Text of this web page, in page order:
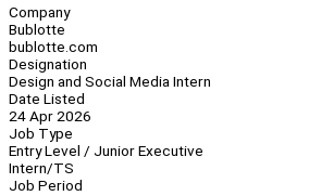
Company
Bublotte
bublotte.com
Designation
Design and Social Media Intern
Date Listed
24 Apr 2026
Job Type
Entry Level / Junior Executive
Intern/TS
Job Period